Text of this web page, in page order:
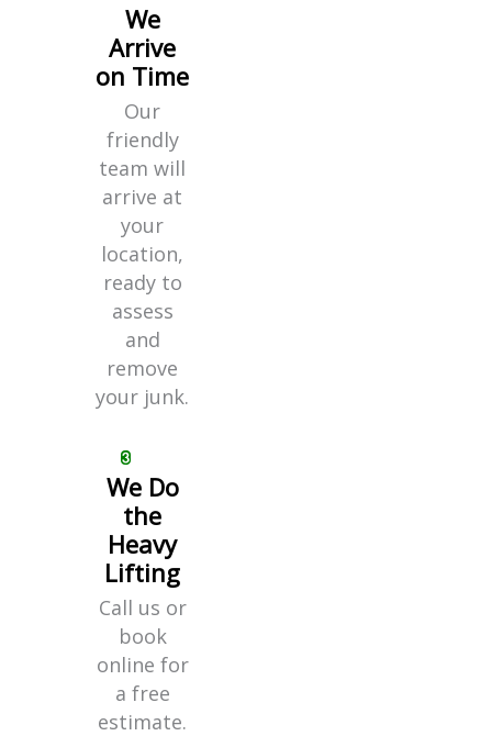
We
Arrive
on Time
Our
friendly
team will
arrive at
your
location,
ready to
assess
and
remove
your junk.
We Do
the
Heavy
Lifting
Call us or
book
online for
a free
estimate.